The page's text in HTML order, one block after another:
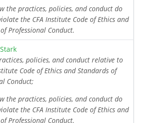
the practices, policies, and conduct do
the CFA Institute Code of Ethics and
Professional Conduct.
policies, and conduct relative to
Code of Ethics and Standards of
Conduct;
the practices, policies, and conduct do
the CFA Institute Code of Ethics and
Professional Conduct.